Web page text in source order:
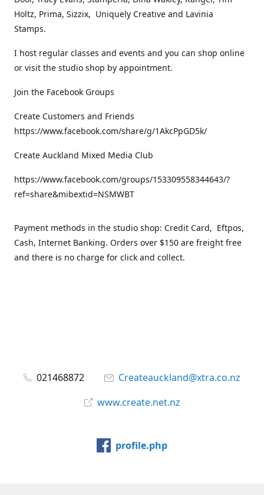
Holtz, Prima, Sizzix, Uniquely Creative and Lavinia
Stamps.
I host regular classes and events and you can shop online
or visit the studio shop by appointment.
Join the Facebook Groups
Create Customers and Friends
https://www.facebook.com/share/g/1AkcPpGD5k/
Create Auckland Mixed Media Club
https://www.facebook.com/groups/153309558344643/?
ref=share&mibextid=NSMWBT
Payment methods in the studio shop: Credit Card, Eftpos,
Cash, Internet Banking. Orders over $150 are freight free
and there is no charge for click and collect.
021468872
Createauckland@xtra.co.nz
www.create.net.nz
profile.php